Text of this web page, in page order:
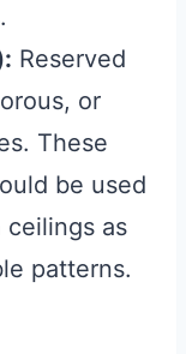
Reserved
or
These
be used
as
patterns.